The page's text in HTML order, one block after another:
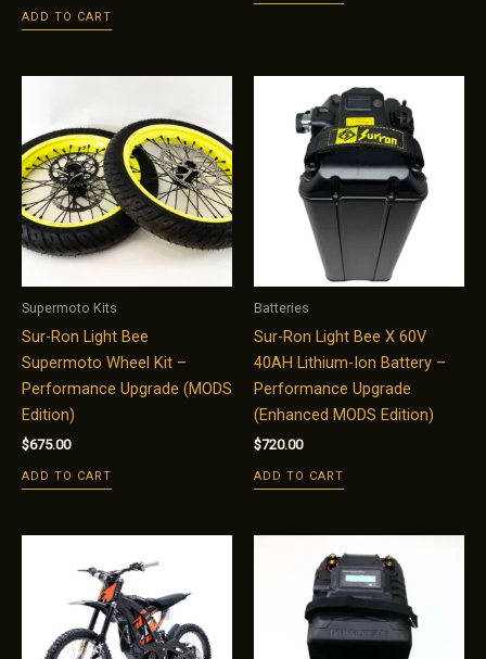
ADD TO CART
Supermoto Kits
Sur-Ron Light Bee
Supermoto Wheel Kit –
Performance Upgrade (MODS
Edition)
$675.00
ADD TO CART
Batteries
Sur-Ron Light Bee X 60V
40AH Lithium-Ion Battery –
Performance Upgrade
(Enhanced MODS Edition)
$720.00
ADD TO CART